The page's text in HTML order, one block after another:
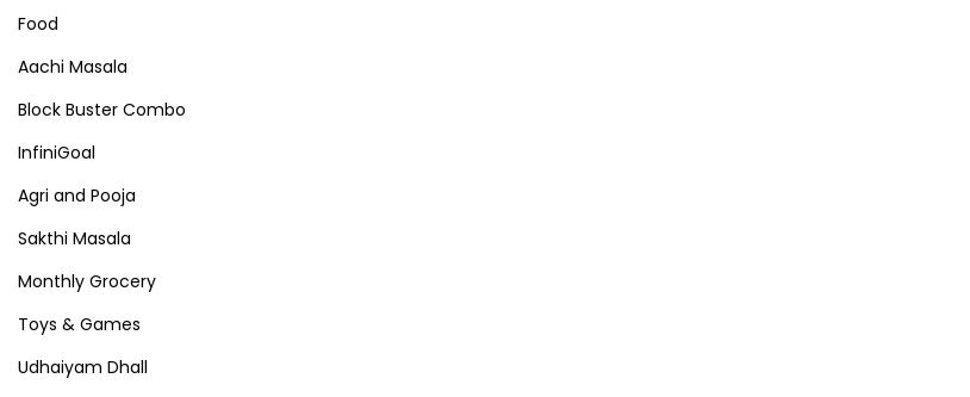
Food
Aachi Masala
Block Buster Combo
InfiniGoal
Agri and Pooja
Sakthi Masala
Monthly Grocery
Toys & Games
Udhaiyam Dhall